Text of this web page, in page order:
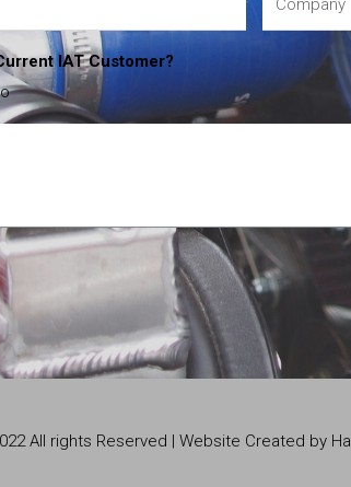
IAT Customer?
All rights Reserved | Website Created by